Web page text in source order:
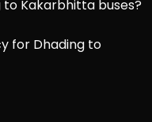
Kakarbhitta buses?
for Dhading to